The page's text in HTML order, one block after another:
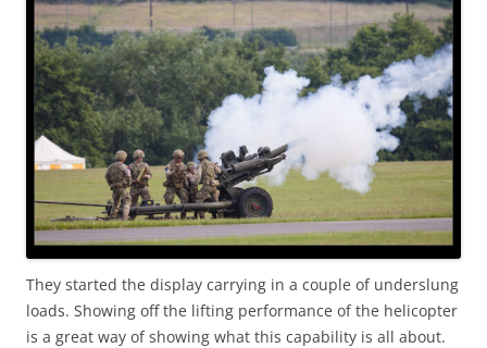
They started the display carrying in a couple of underslung
loads. Showing off the lifting performance of the helicopter
is a great way of showing what this capability is all about.